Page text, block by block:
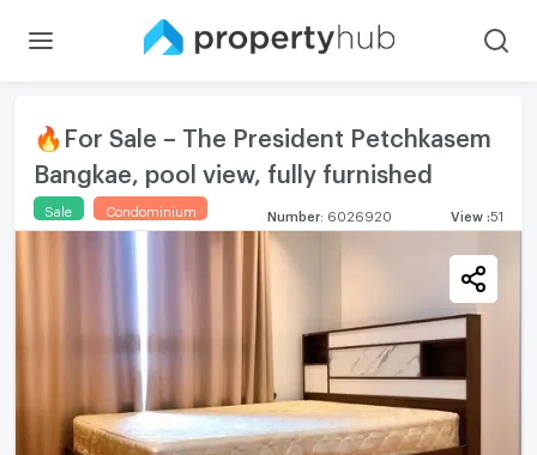
🔥For Sale – The President Petchkasem
Bangkae, pool view, fully furnished
Sale Condominium Number: 6026920 View 51